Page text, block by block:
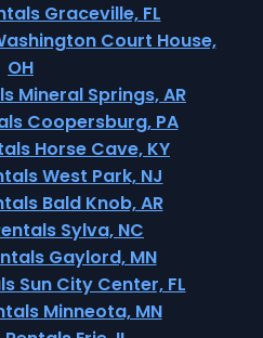
Graceville, FL
Court House,
OH
Mineral Springs, AR
Coopersburg, PA
Horse Cave, KY
West Park, NJ
Bald Knob, AR
Sylva, NC
Gaylord, MN
Sun City Center, FL
Minneota, MN